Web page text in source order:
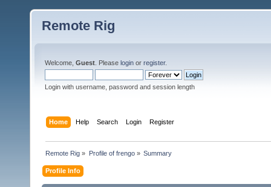
Remote Rig
Welcome, Guest . Please login or register.
Login with username, password and session length
Home Help Search Login Register
Remote Rig » Profile of frengo» Summary
Profile Info